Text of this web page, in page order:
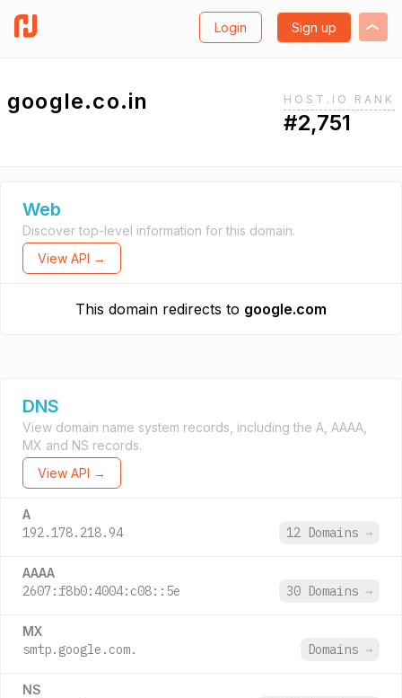
Login Sign up
google.co.in HOST.IO RANK
#2,751
Web
Discover top-level information for this domain.
View API →
This domain redirects to google.com
DNS
View domain name system records, including the A, AAAA,
MX and NS records.
View API →
A
192.178.218.94 12 Domains →
AAAA
2607:f8b0:4004:c08::5e 30 Domains →
MX
smtp.google.com. Domains →
NS